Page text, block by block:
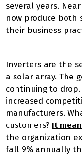
several years.
now produce both
their business
Inverters are the
a solar array. The
continuing to
increased
manufacturers.
customers? It
the organization
fall 9% annually